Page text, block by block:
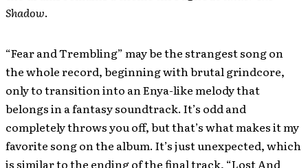
Shadow.
“Fear and Trembling” may be the strangest song on
the whole record, beginning with brutal grindcore,
only to transition into an Enya-like melody that
belongs in a fantasy soundtrack. It’s odd and
completely throws you off, but that’s what makes it my
favorite song on the album. It’s just unexpected, which
is similar to the ending of the final track, “Lost And